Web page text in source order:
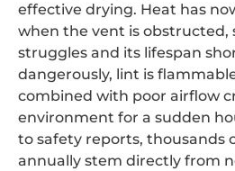
effective drying. Heat has
when the vent is obstructed,
struggles and its lifespan
dangerously, lint is
combined with poor airflow
environment for a sudden
to safety reports, thousands
annually stem directly from